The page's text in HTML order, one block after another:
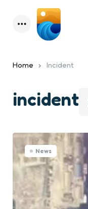
Menu
Home Incident
incident
News